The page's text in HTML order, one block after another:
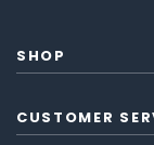
SHOP
CUSTOMER